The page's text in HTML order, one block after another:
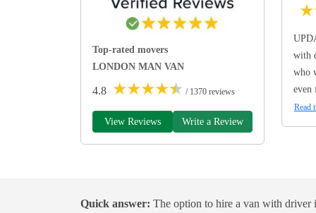
Top-rated movers
LONDON MAN VAN
4.8 ★★★★★ / 1370 reviews
View Reviews Write a Review
★
with
who
even
Read
Quick answer: The option to hire a van with driver